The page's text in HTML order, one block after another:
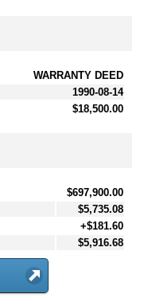
WARRANTY DEED
1990-08-14
$18,500.00
$697,900.00
$5,735.08
+$181.60
$5,916.68